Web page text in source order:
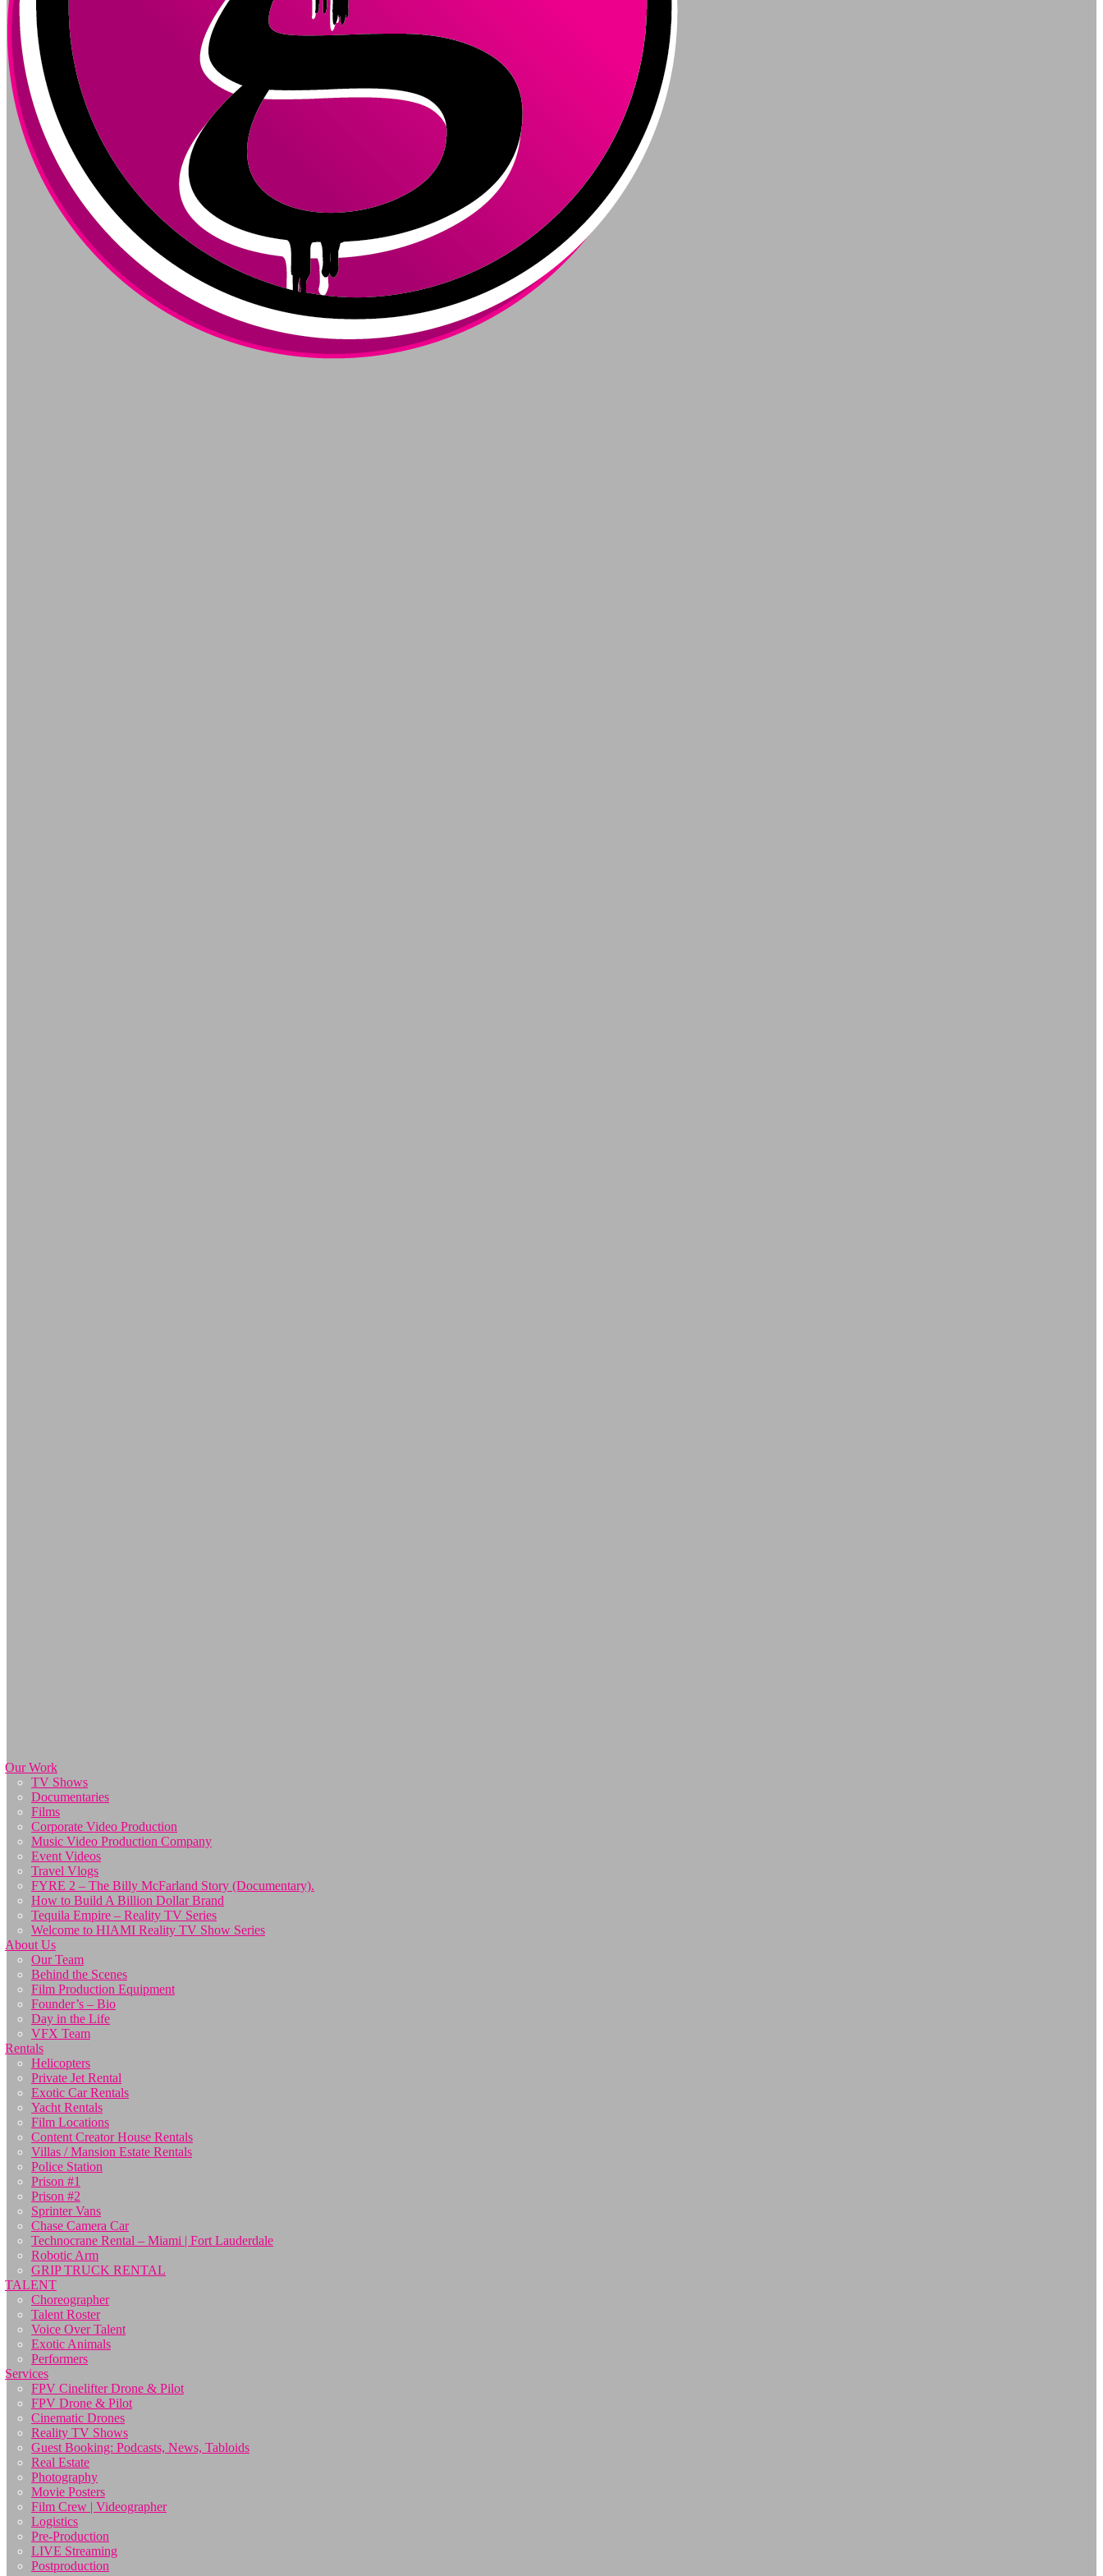
Our Work
TV Shows
Documentaries
Films
Corporate Video Production
Music Video Production Company
Event Videos
Travel Vlogs
FYRE 2 – The Billy McFarland Story (Documentary).
How to Build A Billion Dollar Brand
Tequila Empire – Reality TV Series
Welcome to HIAMI Reality TV Show Series
About Us
Our Team
Behind the Scenes
Film Production Equipment
Founder’s – Bio
Day in the Life
VFX Team
Rentals
Helicopters
Private Jet Rental
Exotic Car Rentals
Yacht Rentals
Film Locations
Content Creator House Rentals
Villas / Mansion Estate Rentals
Police Station
Prison #1
Prison #2
Sprinter Vans
Chase Camera Car
Technocrane Rental – Miami | Fort Lauderdale
Robotic Arm
GRIP TRUCK RENTAL
TALENT
Choreographer
Talent Roster
Voice Over Talent
Exotic Animals
Performers
Services
FPV Cinelifter Drone & Pilot
FPV Drone & Pilot
Cinematic Drones
Reality TV Shows
Guest Booking: Podcasts, News, Tabloids
Real Estate
Photography
Movie Posters
Film Crew | Videographer
Logistics
Pre-Production
LIVE Streaming
Postproduction